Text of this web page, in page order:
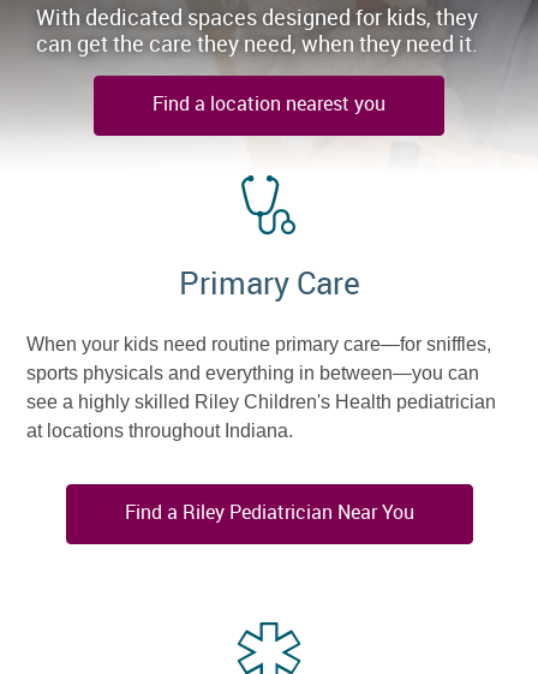
With dedicated spaces designed for kids, they
can get the care they need, when they need it.
Find a location nearest you
Primary Care
When your kids need routine primary care—for sniffles,
sports physicals and everything in between—you can
see a highly skilled Riley Children's Health pediatrician
at locations throughout Indiana.
Find a Riley Pediatrician Near You